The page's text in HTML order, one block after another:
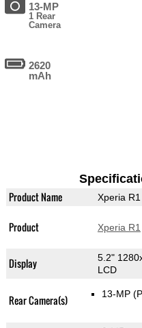
13-MP
1 Rear
Camera
2620
mAh
Product Name Xperia R1
Product Xperia R1
Display
5.2"
LCD
Rear Camera(s) 13-MP